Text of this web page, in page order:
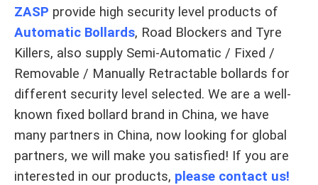
ZASP provide high security level products of
Automatic Bollards, Road Blockers and Tyre
Killers, also supply Semi-Automatic / Fixed /
Removable / Manually Retractable bollards for
different security level selected. We are a well-
known fixed bollard brand in China, we have
many partners in China, now looking for global
partners, we will make you satisfied! If you are
interested in our products, please contact us!